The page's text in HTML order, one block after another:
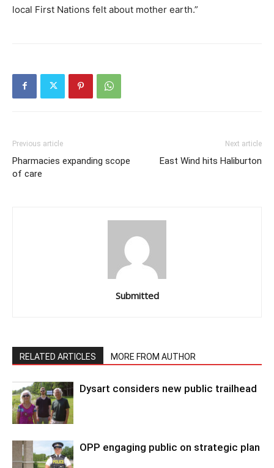
local First Nations felt about mother earth.”
Previous article
Pharmacies expanding scope
of care
Next article
East Wind hits Haliburton
Submitted
RELATED ARTICLES MORE FROM AUTHOR
Dysart considers new public trailhead
OPP engaging public on strategic plan